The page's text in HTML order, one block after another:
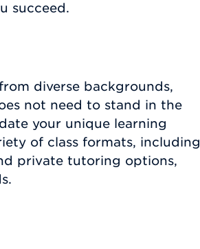
succeed.
diverse backgrounds,
not need to stand in the
your unique learning
of class formats, including
private tutoring options,